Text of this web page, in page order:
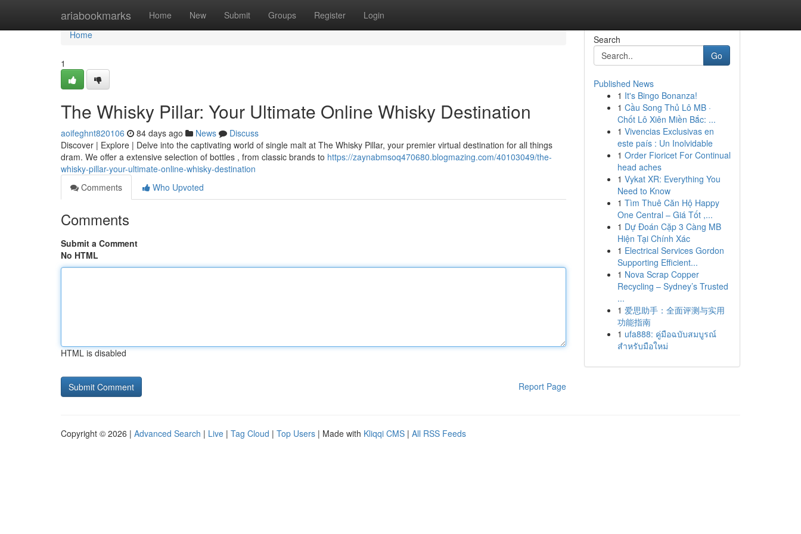
ariabookmarks Home New Submit Groups Register Login
Home
Home
1
The Whisky Pillar: Your Ultimate Online Whisky Destination
aoifeghnt820106 84 days ago News
Discuss
Discover | Explore | Delve into the captivating world of single malt at The Whisky Pillar, your premier virtual destination for all things
dram. We offer a extensive selection of bottles , from classic brands to https://zaynabmsoq470680.blogmazing.com/40103049/the-
whisky-pillar-your-ultimate-online-whisky-destination
Comments
Who Upvoted
Comments
Submit a Comment
No HTML
HTML is disabled
Report Page
Search
Go
Published News
1 It's Bingo Bonanza!
1 Cầu Song Thủ Lô MB ·
Chốt Lô Xiên Miền Bắc: ...
1 Vivencias Exclusivas en
este país : Un Inolvidable
1 Order Fioricet For Continual
head aches
1 Vykat XR: Everything You
Need to Know
1 Tìm Thuê Căn Hộ Happy
One Central – Giá Tốt ,...
1 Dự Đoán Cặp 3 Càng MB
Hiện Tại Chính Xác
1 Electrical Services Gordon
Supporting Efficient...
1 Nova Scrap Copper
Recycling – Sydney’s Trusted
...
1 爱思助手：全面评测与实用
功能指南
1 ufa888: คู่มือฉบับสมบูรณ์
สำหรับมือใหม่
Copyright © 2026 | Advanced Search | Live | Tag Cloud | Top Users | Made with Kliqqi CMS | All RSS Feeds